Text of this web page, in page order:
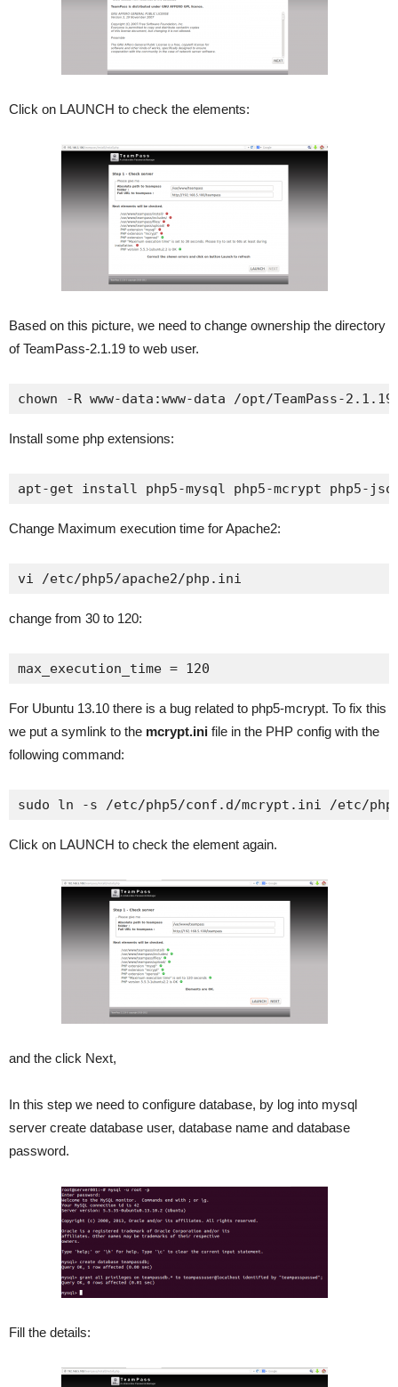
Click on LAUNCH to check the elements:
Based on this picture, we need to change ownership the directory
of TeamPass-2.1.19 to web user.
chown -R www-data:www-data /opt/TeamPass-
Install some php extensions:
apt-get install php5-mysql php5-mcrypt php5-
Change Maximum execution time for Apache2:
vi /etc/php5/apache2/php.ini
change from 30 to 120:
max_execution_time = 120
For Ubuntu 13.10 there is a bug related to php5-mcrypt. To fix this
we put a symlink to the mcrypt.ini file in the PHP config with the
following command:
sudo ln -s /etc/php5/conf.d/mcrypt.ini /etc/
Click on LAUNCH to check the element again.
and the click Next,
In this step we need to configure database, by log into mysql
server create database user, database name and database
password.
Fill the details: